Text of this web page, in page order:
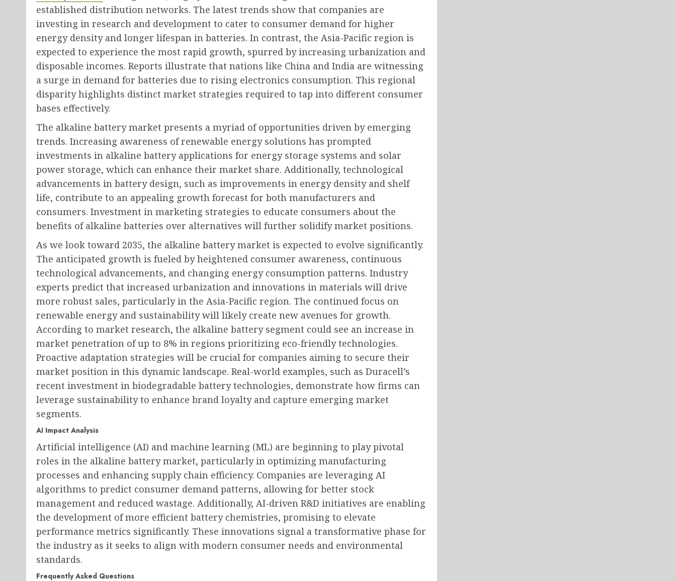
established distribution networks. The latest trends show that companies are
investing in research and development to cater to consumer demand for higher
energy density and longer lifespan in batteries. In contrast, the Asia-Pacific region is
expected to experience the most rapid growth, spurred by increasing urbanization and
disposable incomes. Reports illustrate that nations like China and India are witnessing
a surge in demand for batteries due to rising electronics consumption. This regional
disparity highlights distinct market strategies required to tap into different consumer
bases effectively.
The alkaline battery market presents a myriad of opportunities driven by emerging
trends. Increasing awareness of renewable energy solutions has prompted
investments in alkaline battery applications for energy storage systems and solar
power storage, which can enhance their market share. Additionally, technological
advancements in battery design, such as improvements in energy density and shelf
life, contribute to an appealing growth forecast for both manufacturers and
consumers. Investment in marketing strategies to educate consumers about the
benefits of alkaline batteries over alternatives will further solidify market positions.
As we look toward 2035, the alkaline battery market is expected to evolve significantly.
The anticipated growth is fueled by heightened consumer awareness, continuous
technological advancements, and changing energy consumption patterns. Industry
experts predict that increased urbanization and innovations in materials will drive
more robust sales, particularly in the Asia-Pacific region. The continued focus on
renewable energy and sustainability will likely create new avenues for growth.
According to market research, the alkaline battery segment could see an increase in
market penetration of up to 8% in regions prioritizing eco-friendly technologies.
Proactive adaptation strategies will be crucial for companies aiming to secure their
market position in this dynamic landscape. Real-world examples, such as Duracell’s
recent investment in biodegradable battery technologies, demonstrate how firms can
leverage sustainability to enhance brand loyalty and capture emerging market
segments.
AI Impact Analysis
Artificial intelligence (AI) and machine learning (ML) are beginning to play pivotal
roles in the alkaline battery market, particularly in optimizing manufacturing
processes and enhancing supply chain efficiency. Companies are leveraging AI
algorithms to predict consumer demand patterns, allowing for better stock
management and reduced wastage. Additionally, AI-driven R&D initiatives are enabling
the development of more efficient battery chemistries, promising to elevate
performance metrics significantly. These innovations signal a transformative phase for
the industry as it seeks to align with modern consumer needs and environmental
standards.
Frequently Asked Questions